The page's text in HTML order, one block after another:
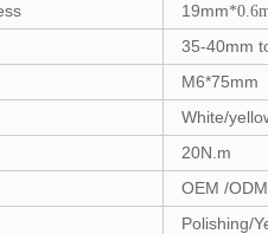
19mm
35-40mm
M6*75mm
White/
20N.m
OEM /
Polishing/